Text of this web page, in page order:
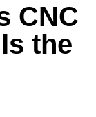
CNC
the